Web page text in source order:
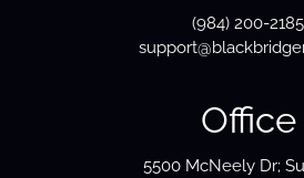
(984) 200-2185
Office
5500 McNeely Dr;